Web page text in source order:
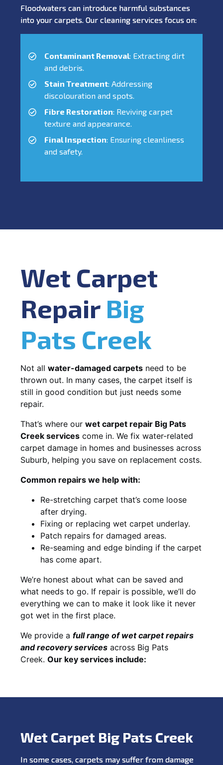
Floodwaters can introduce harmful substances
into your carpets. Our cleaning services focus on:
Contaminant Removal: Extracting dirt
and debris.
Stain Treatment: Addressing
discolouration and spots.
Fibre Restoration: Reviving carpet
texture and appearance.
Final Inspection: Ensuring cleanliness
and safety.
Wet Carpet
Repair Big
Pats Creek
Not all water-damaged carpets need to be
thrown out. In many cases, the carpet itself is
still in good condition but just needs some
repair.
That’s where our wet carpet repair Big Pats
Creek services come in. We fix water-related
carpet damage in homes and businesses across
Suburb, helping you save on replacement costs.
Common repairs we help with:
Re-stretching carpet that’s come loose
after drying.
Fixing or replacing wet carpet underlay.
Patch repairs for damaged areas.
Re-seaming and edge binding if the carpet
has come apart.
We’re honest about what can be saved and
what needs to go. If repair is possible, we’ll do
everything we can to make it look like it never
got wet in the first place.
We provide a full range of wet carpet repairs
and recovery services across Big Pats
Creek. Our key services include:
Wet Carpet Big Pats Creek
In some cases, carpets may suffer from damage